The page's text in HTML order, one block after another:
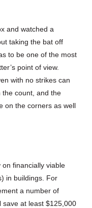
and watched a
taking the bat off
to be one of the most
point of view.
with no strikes can
the count, and the
on the corners as well
financially viable
in buildings. For
a number of
save at least $125,000